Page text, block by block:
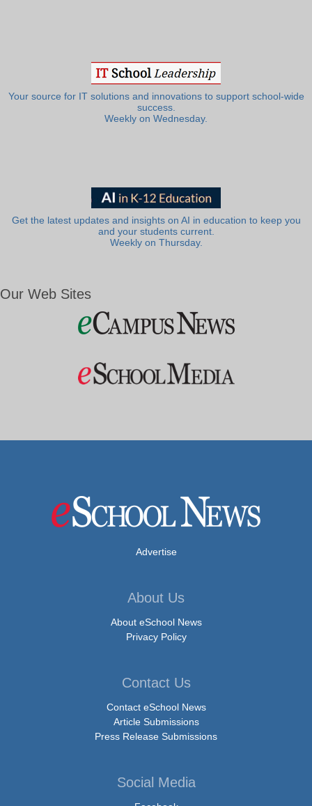
Your source for IT solutions and innovations to support school-wide
success.
Weekly on Wednesday.
Get the latest updates and insights on AI in education to keep you
and your students current.
Weekly on Thursday.
Our Web Sites
Advertise
About Us
About eSchool News
Privacy Policy
Contact Us
Contact eSchool News
Article Submissions
Press Release Submissions
Social Media